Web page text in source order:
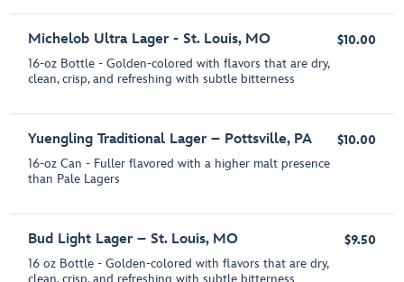
Michelob Ultra Lager - St. Louis, MO
16-oz Bottle - Golden-colored with flavors that are dry,
clean, crisp, and refreshing with subtle bitterness
$10.00
Yuengling Traditional Lager – Pottsville, PA
16-oz Can - Fuller flavored with a higher malt presence
than Pale Lagers
$10.00
Bud Light Lager – St. Louis, MO
16 oz Bottle - Golden-colored with flavors that are dry,
$9.50